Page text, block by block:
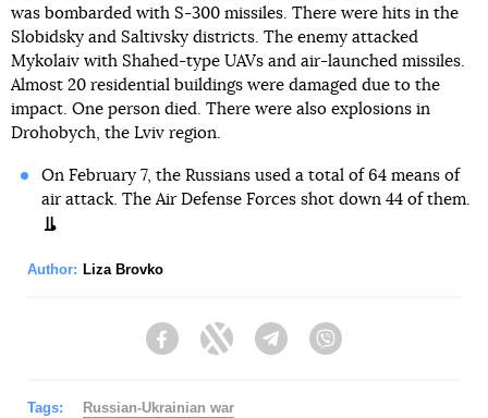
was bombarded with S-300 missiles. There were hits in the
Slobidsky and Saltivsky districts. The enemy attacked
Mykolaiv with Shahed-type UAVs and air-launched missiles.
Almost 20 residential buildings were damaged due to the
impact. One person died. There were also explosions in
Drohobych, the Lviv region.
On February 7, the Russians used a total of 64 means of
air attack. The Air Defense Forces shot down 44 of them.
Author: Liza Brovko
FacebookTwitter Telegram
Tags: Russian-Ukrainian war